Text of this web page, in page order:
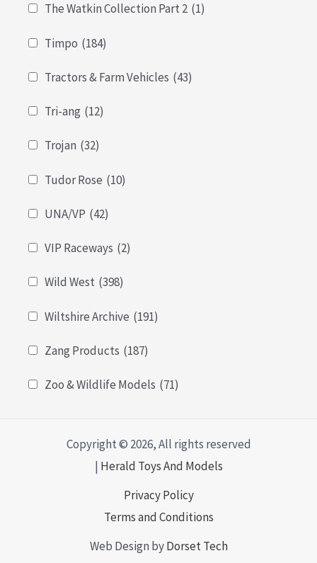
The Watkin Collection Part 2 (1)
Timpo (184)
Tractors & Farm Vehicles (43)
Tri-ang (12)
Trojan (32)
Tudor Rose (10)
UNA/VP (42)
VIP Raceways (2)
Wild West (398)
Wiltshire Archive (191)
Zang Products (187)
Zoo & Wildlife Models (71)
Copyright © 2026, All rights reserved
| Herald Toys And Models
Privacy Policy
Terms and Conditions
Web Design byDorset Tech